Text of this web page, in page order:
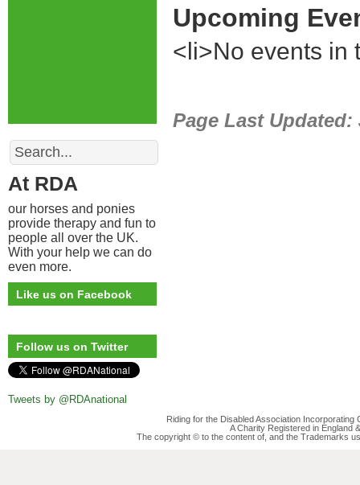
Upcoming
<li>No events in
Page Last Updated:
Search
At RDA
our horses and ponies
provide therapy and fun to
people all over the UK.
With your help we can do
even more.
Like us on Facebook
Follow us on Twitter
Tweets by @RDAnational
Riding for the Disabled Association
A Charity Registered in England
The copyright © to the content of, and the Trademarks